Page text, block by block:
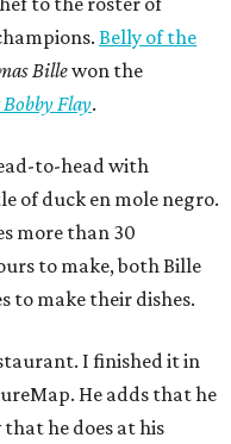
Belly of the
Billewon the
Bobby Flay.
to-head with
of duck en mole negro.
more than 30
to make, both Bille
to make their dishes.
I finished it in
He adds that he
he does at his